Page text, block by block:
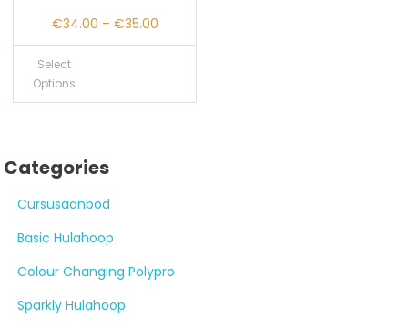
€34.00 – €35.00Price
range:
Select
Options
Categories
Cursusaanbod
Basic Hulahoop
Colour Changing Polypro
Sparkly Hulahoop